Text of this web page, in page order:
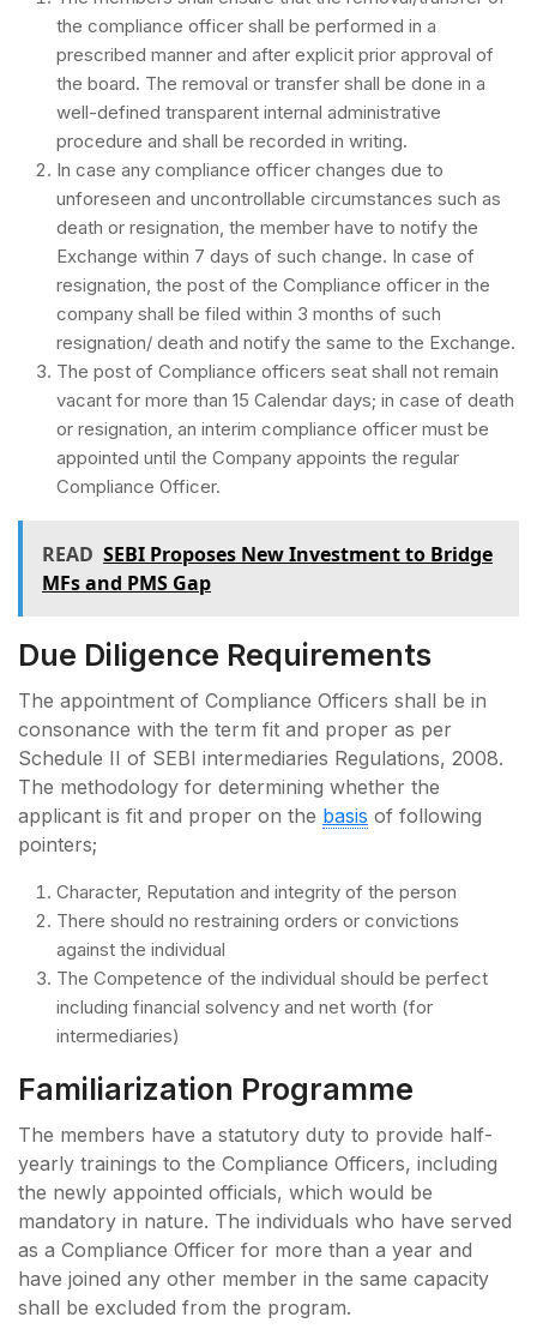
the compliance officer shall be performed in a
prescribed manner and after explicit prior approval of
the board. The removal or transfer shall be done in a
well-defined transparent internal administrative
procedure and shall be recorded in writing.
In case any compliance officer changes due to
unforeseen and uncontrollable circumstances such as
death or resignation, the member have to notify the
Exchange within 7 days of such change. In case of
resignation, the post of the Compliance officer in the
company shall be filed within 3 months of such
resignation/ death and notify the same to the Exchange.
The post of Compliance officers seat shall not remain
vacant for more than 15 Calendar days; in case of death
or resignation, an interim compliance officer must be
appointed until the Company appoints the regular
Compliance Officer.
READ SEBI Proposes New Investment to Bridge
MFs and PMS Gap
Due Diligence Requirements
The appointment of Compliance Officers shall be in
consonance with the term fit and proper as per
Schedule II of SEBI intermediaries Regulations, 2008.
The methodology for determining whether the
applicant is fit and proper on the basis of following
pointers;
Character, Reputation and integrity of the person
There should no restraining orders or convictions
against the individual
The Competence of the individual should be perfect
including financial solvency and net worth (for
intermediaries)
Familiarization Programme
The members have a statutory duty to provide half-
yearly trainings to the Compliance Officers, including
the newly appointed officials, which would be
mandatory in nature. The individuals who have served
as a Compliance Officer for more than a year and
have joined any other member in the same capacity
shall be excluded from the program.